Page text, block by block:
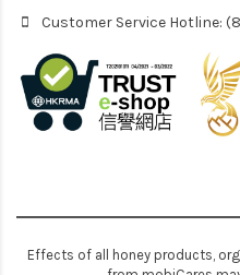
Customer Service Hotline:
Effects of all honey products,